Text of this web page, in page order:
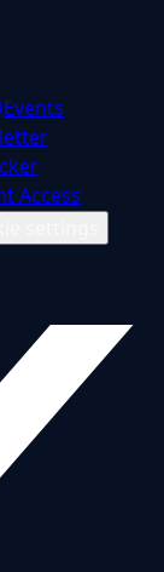
Events
Access